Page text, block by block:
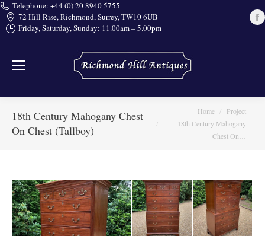
Telephone: +44 (0) 20 8940 5755
72 Hill Rise, Richmond, Surrey, TW10 6UB
Friday, Saturday, Sunday: 11.00am – 5.00pm
18th Century Mahogany Chest
On Chest (Tallboy)
Home
Project
18th Century Mahogany
Chest On…